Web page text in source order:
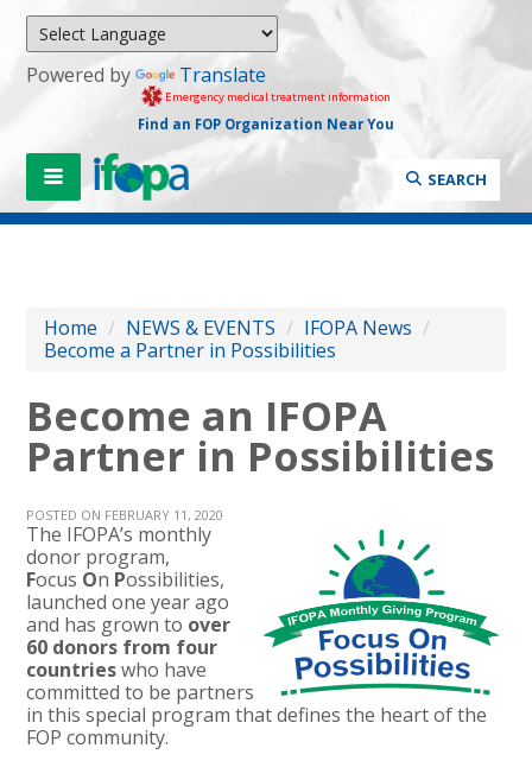
Powered by Translate
Emergency medical treatment information
Find an FOP Organization Near You
SEARCH
Home / NEWS & EVENTS / IFOPA News /
Become a Partner in Possibilities
Become an IFOPA
Partner in Possibilities
POSTED ON FEBRUARY 11, 2020
The IFOPA’s monthly
donor program,
Focus On Possibilities,
launched one year ago
and has grown to over
60 donors from four
countrieswho have
committed to be partners
in this special program that defines the heart of the
FOP community.